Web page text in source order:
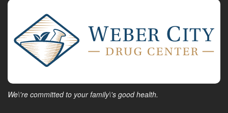
We\'re committed to your family\'s good health.